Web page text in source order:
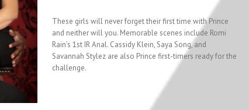
These girls will never forget their first time with Prince
and neither will you. Memorable scenes include Romi
Rain’s 1st IR Anal. Cassidy Klein, Saya Song, and
Savannah Stylez are also Prince first-timers ready for the
challenge.